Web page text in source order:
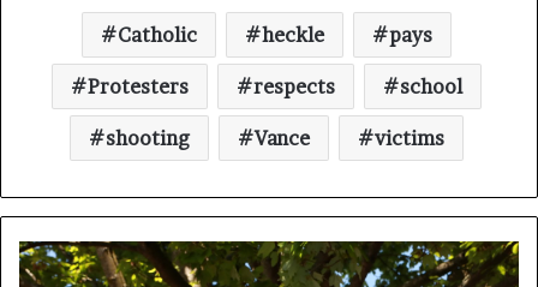
Catholic heckle pays
Protesters respects school
shooting Vance victims